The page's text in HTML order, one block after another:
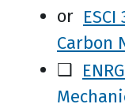
or
Carbon
❑